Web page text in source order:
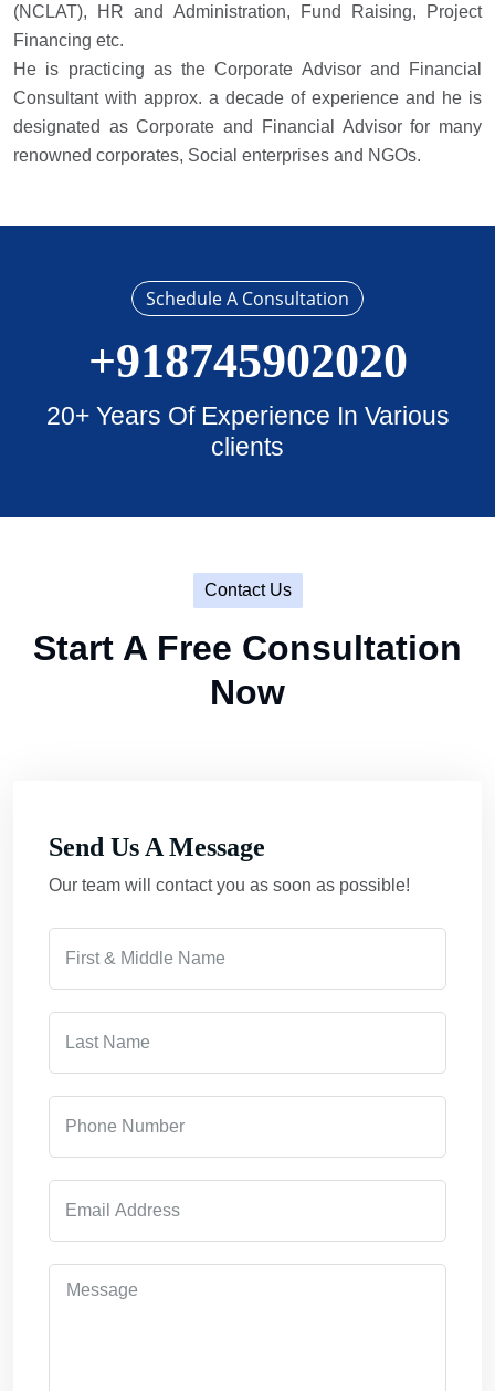
(NCLAT), HR and Administration, Fund Raising, Project
Financing etc.
He is practicing as the Corporate Advisor and Financial
Consultant with approx. a decade of experience and he is
designated as Corporate and Financial Advisor for many
renowned corporates, Social enterprises and NGOs.
Schedule A Consultation
+918745902020
20+ Years Of Experience In Various
clients
Contact Us
Start A Free Consultation
Now
Send Us A Message
Our team will contact you as soon as possible!